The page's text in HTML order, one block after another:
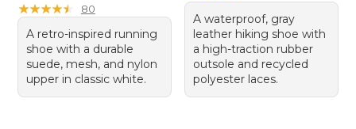
★★★★★
★★★★★ 80
A retro-inspired running
shoe with a durable
suede, mesh, and nylon
upper in classic white.
A waterproof, gray
leather hiking shoe with
a high-traction rubber
outsole and recycled
polyester laces.